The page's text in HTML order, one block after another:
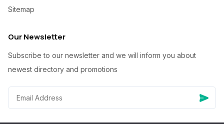
Sitemap
Our Newsletter
Subscribe to our newsletter and we will inform you about
newest directory and promotions